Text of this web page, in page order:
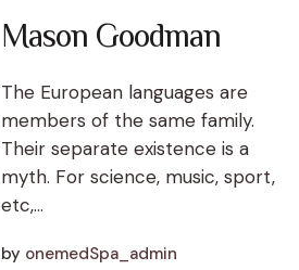
Mason Goodman
The European languages are
members of the same family.
Their separate existence is a
myth. For science, music, sport,
etc,...
by onemedSpa_admin